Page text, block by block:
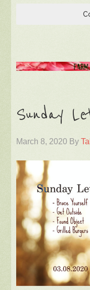
Sunday
March 8, 2020 By